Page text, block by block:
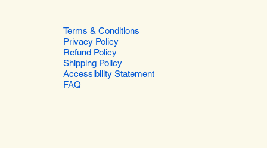
Terms & Conditions
Privacy Policy
Refund Policy
Shipping Policy
Accessibility Statement
FAQ